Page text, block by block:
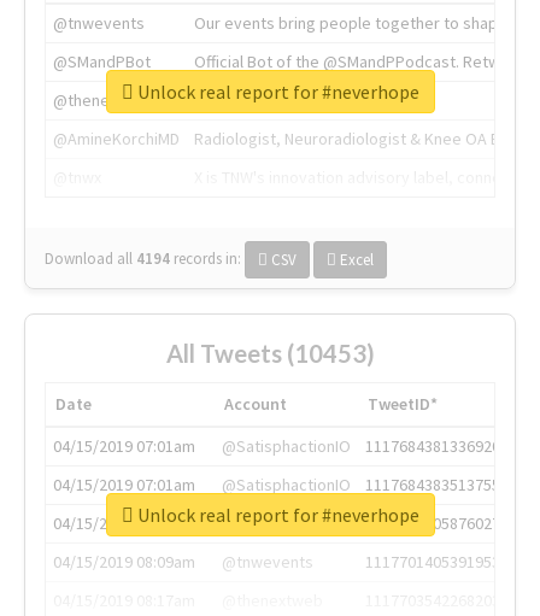
@tnwevents
Our events bring people together to shape the
@SMandPBot
Official Bot of the @SMandPPodcast.
@thenextweb
The heart of tech.
@AmineKorchiMD
Radiologist, Neuroradiologist & Knee OA
Download all 4194 records in: CSV Excel
Unlock real report for #neverhope
All Tweets (10453)
Date Account
TweetID*
04/15/2019 07:01am
@SatisphactionIO
1117684381336920064
04/15/2019 07:01am
@SatisphactionIO
1117684383513755649
04/15/2019 07:03am
@annaercilla
1117684805876027392
04/15/2019 08:09am
@tnwevents
1117701405391953920
Unlock real report for #neverhope